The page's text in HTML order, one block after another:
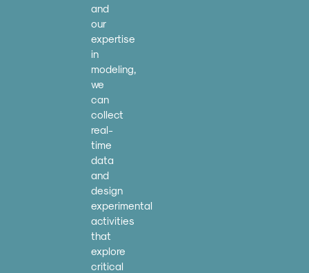
and
our
expertise
in
modeling,
we
can
collect
real-
time
data
and
design
experimental
activities
that
explore
critical